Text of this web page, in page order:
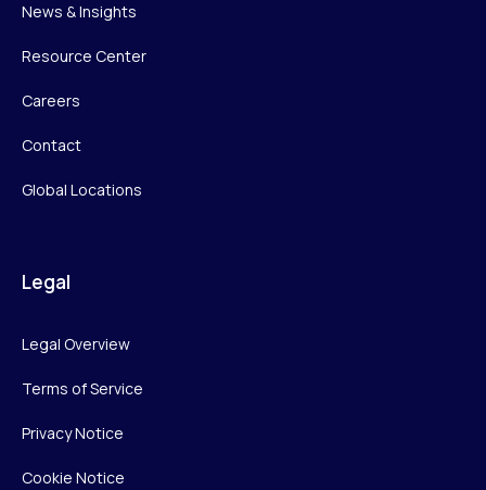
News & Insights
Resource Center
Careers
Contact
Global Locations
Legal
Legal Overview
Terms of Service
Privacy Notice
Cookie Notice